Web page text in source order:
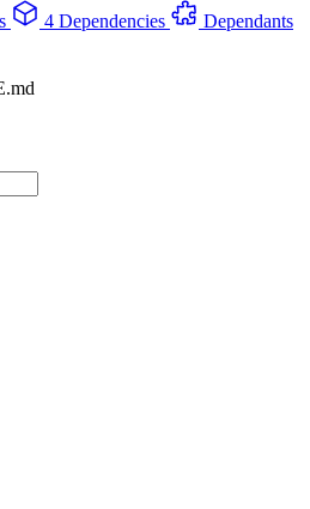
4 Dependencies
Dependants